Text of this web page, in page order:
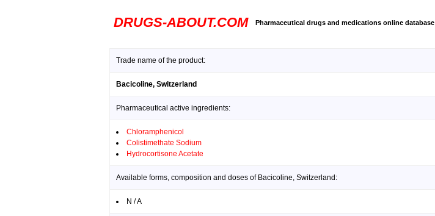
DRUGS-ABOUT.COM Pharmaceutical drugs and medications online database
Trade name of the product:
Bacicoline, Switzerland
Pharmaceutical active ingredients:
Chloramphenicol
Colistimethate Sodium
Hydrocortisone Acetate
Available forms, composition and doses of Bacicoline, Switzerland:
N / A